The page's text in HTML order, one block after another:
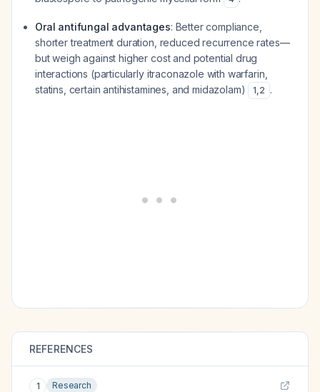
Oral antifungal advantages: Better compliance,
shorter treatment duration, reduced recurrence rates—
but weigh against higher cost and potential drug
interactions (particularly itraconazole with warfarin,
statins, certain antihistamines, and midazolam)
1,2 .
REFERENCES
1 Research